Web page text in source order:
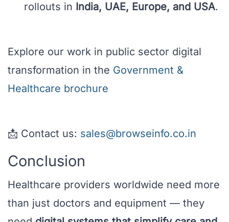
rollouts in India, UAE, Europe, and USA.
Explore our work in public sector digital
transformation in the Government &
Healthcare brochure
📩 Contact us: sales@browseinfo.co.in
Conclusion
Healthcare providers worldwide need more
than just doctors and equipment — they